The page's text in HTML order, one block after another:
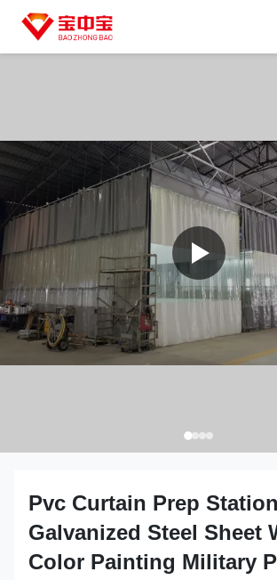
Pvc Curtain Prep Station
Galvanized Steel Sheet
Color Painting Military